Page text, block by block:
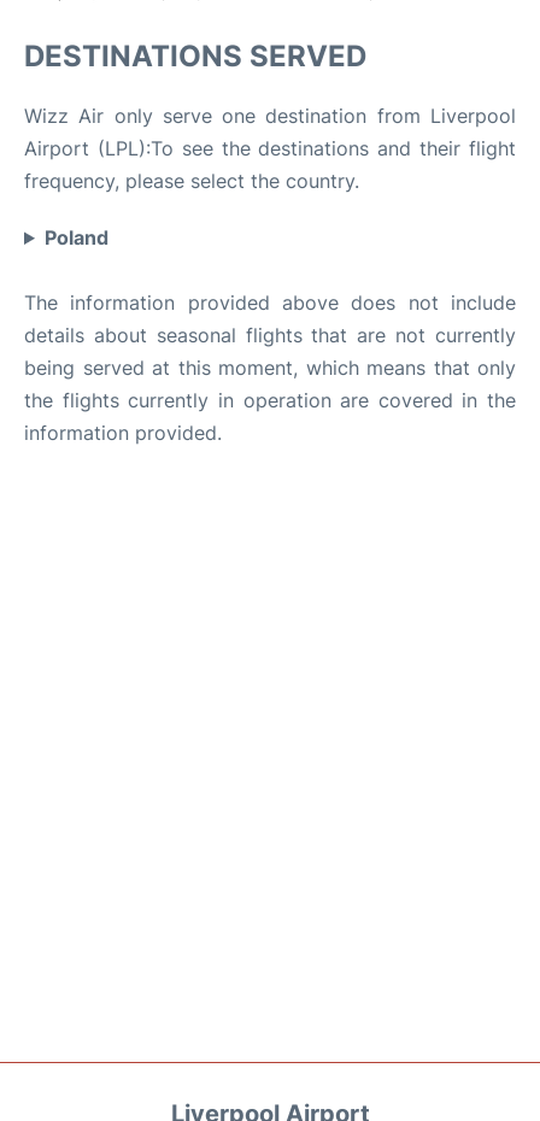
DESTINATIONS SERVED
Wizz Air only serve one destination from Liverpool
Airport (LPL):To see the destinations and their flight
frequency, please select the country.
Poland
The information provided above does not include
details about seasonal flights that are not currently
being served at this moment, which means that only
the flights currently in operation are covered in the
information provided.
Liverpool Airport